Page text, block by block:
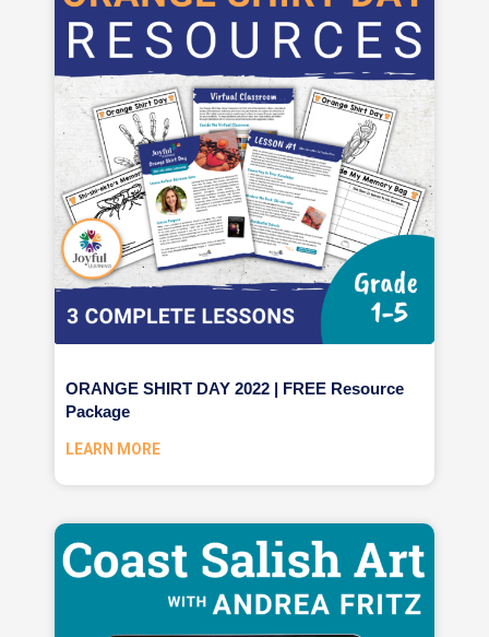
ORANGE SHIRT DAY 2022 | FREE Resource
Package
LEARN MORE